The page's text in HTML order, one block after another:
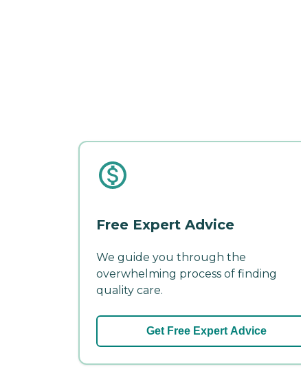
Free Expert Advice
We guide you through the
overwhelming process of finding
quality care.
Get Free Expert Advice